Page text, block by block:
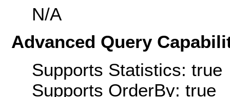
N/A
Advanced Query
Supports Statistics: true
Supports OrderBy: true